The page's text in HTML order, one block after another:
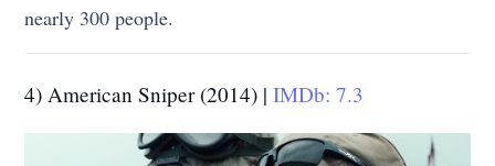
nearly 300 people.
4) American Sniper (2014) |IMDb: 7.3